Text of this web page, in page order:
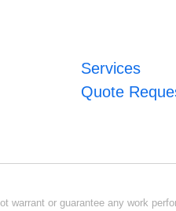
Services
Quote
or guarantee any work